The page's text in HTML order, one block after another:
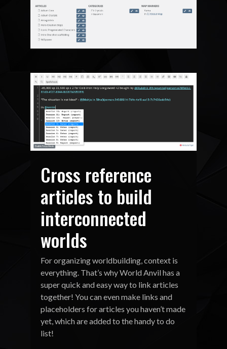
Cross reference
articles to build
interconnected
worlds
For organizing worldbuilding, context is
everything. That’s why World Anvil has a
super quick and easy way to link articles
together! You can even make links and
placeholders for articles you haven’t made
yet, which are added to the handy to do
list!